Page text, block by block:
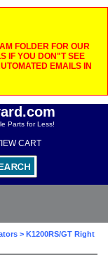
FOLDER FOR OUR
IF YOU DON"T SEE
EMAILS IN
Parts for Less!
CART
> K1200RS/GT Right